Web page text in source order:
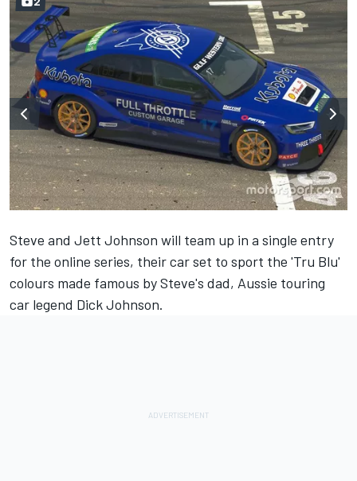
Steve and Jett Johnson will team up in a single entry
for the online series, their car set to sport the 'Tru Blu'
colours made famous by Steve's dad, Aussie touring
car legend Dick Johnson.